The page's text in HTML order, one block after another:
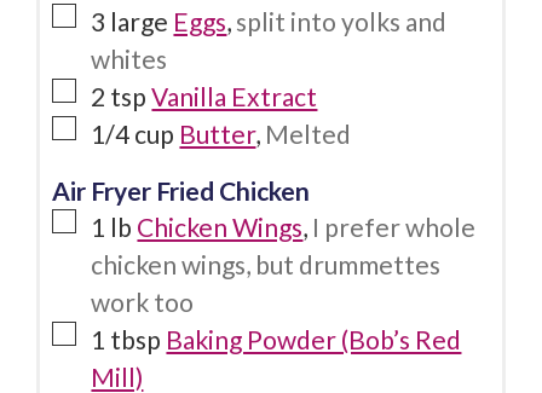
3 large Eggs, split into yolks and
whites
2 tsp Vanilla Extract
1/4 cup Butter, Melted
Air Fryer Fried Chicken
1 lb Chicken Wings, I prefer whole
chicken wings, but drummettes
work too
1 tbsp Baking Powder (Bob’s Red
Mill)